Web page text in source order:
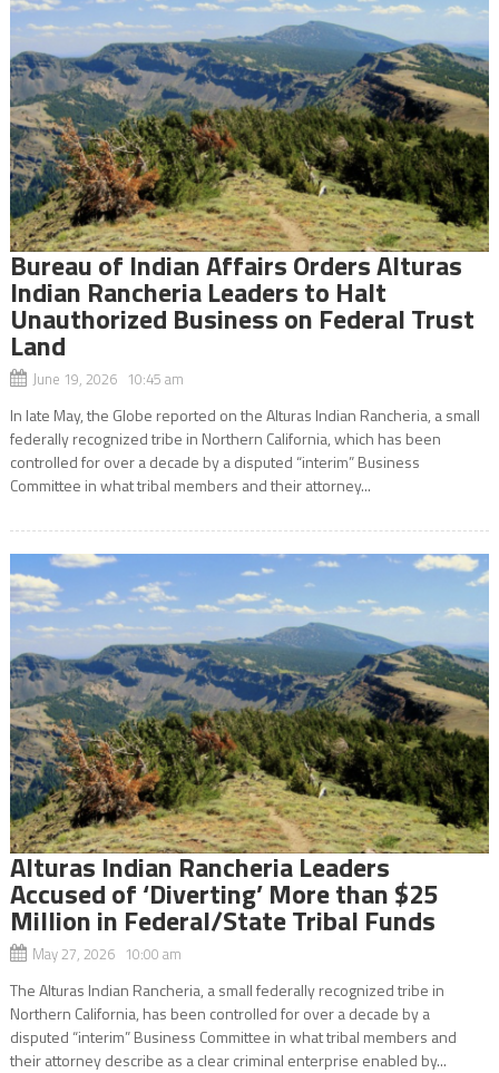
Bureau of Indian Affairs Orders Alturas
Indian Rancheria Leaders to Halt
Unauthorized Business on Federal Trust
Land
June 19, 2026 10:45 am
In late May, the Globe reported on the Alturas Indian Rancheria, a small
federally recognized tribe in Northern California, which has been
controlled for over a decade by a disputed “interim” Business
Committee in what tribal members and their attorney...
Alturas Indian Rancheria Leaders
Accused of ‘Diverting’ More than $25
Million in Federal/State Tribal Funds
May 27, 2026 10:00 am
The Alturas Indian Rancheria, a small federally recognized tribe in
Northern California, has been controlled for over a decade by a
disputed “interim” Business Committee in what tribal members and
their attorney describe as a clear criminal enterprise enabled by...